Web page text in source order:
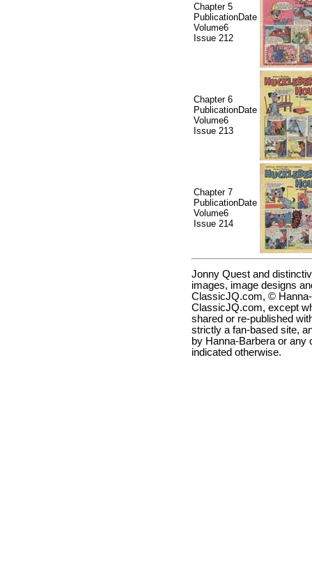
Chapter 5
PublicationDate
Volume6
Issue 212
Chapter 6
PublicationDate
Volume6
Issue 213
Chapter 7
PublicationDate
Volume6
Issue 214
Jonny Quest and
images, image designs
ClassicJQ.com, ©
ClassicJQ.com, except
shared or re-published
strictly a fan-based site,
by Hanna-Barbera or any
indicated otherwise.